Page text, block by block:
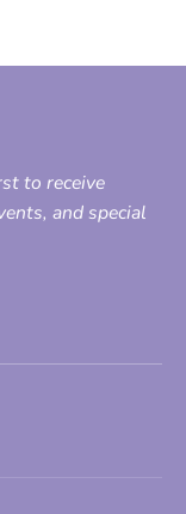
to receive
and special